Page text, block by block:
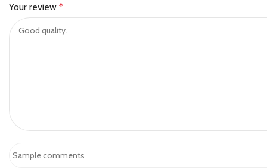
Your review *